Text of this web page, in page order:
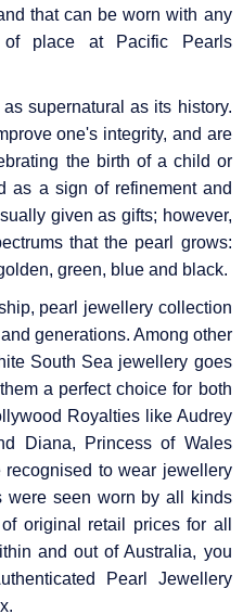
that can be worn with any
place at Pacific Pearls
supernatural as its history.
one's integrity, and are
the birth of a child or
as a sign of refinement and
given as gifts; however,
that the pearl grows:
green, blue and black.
pearl jewellery collection
generations. Among other
South Sea jewellery goes
a perfect choice for both
Royalties like Audrey
Diana, Princess of Wales
to wear jewellery
were seen worn by all kinds
original retail prices for all
and out of Australia, you
Pearl Jewellery